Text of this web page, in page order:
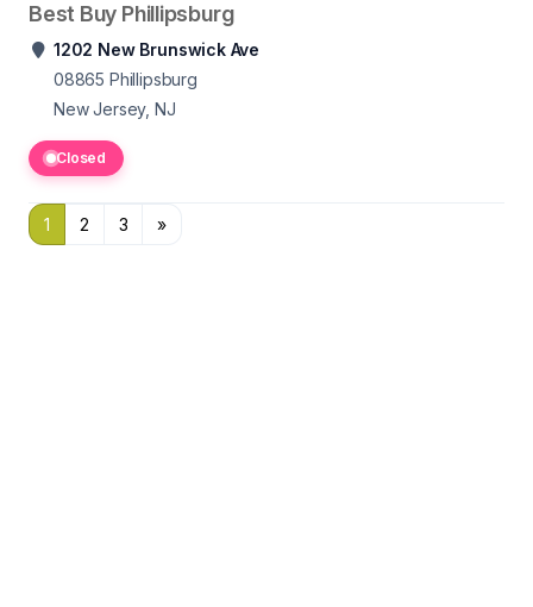
Best Buy Phillipsburg
1202 New Brunswick Ave
08865 Phillipsburg
New Jersey, NJ
Closed
1 2 3 »